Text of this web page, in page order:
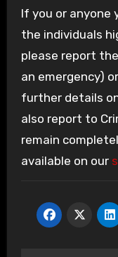
If you or anyone
the individuals
please report
an emergency)
further details
also report to
remain
available on our